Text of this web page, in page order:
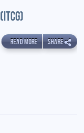
READ MORE SHARE